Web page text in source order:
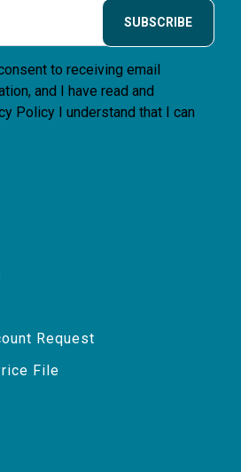
SUBSCRIBE
to receiving email
and I have read and
Policy I understand that I can
Request
File